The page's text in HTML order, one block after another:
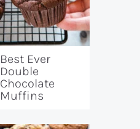
Best Ever
Double
Chocolate
Muffins